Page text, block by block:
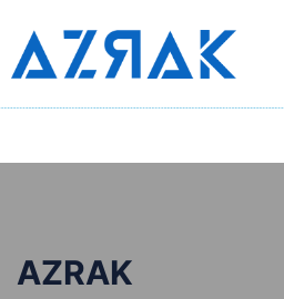
AZRAK